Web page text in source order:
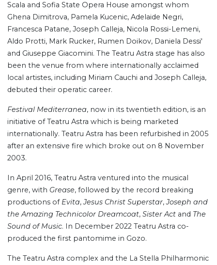
Scala and Sofia State Opera House amongst whom
Ghena Dimitrova, Pamela Kucenic, Adelaide Negri,
Francesca Patane, Joseph Calleja, Nicola Rossi-Lemeni,
Aldo Protti, Mark Rucker, Rumen Doikov, Daniela Dessi'
and Giuseppe Giacomini. The Teatru Astra stage has also
been the venue from where internationally acclaimed
local artistes, including Miriam Cauchi and Joseph Calleja,
debuted their operatic career.
Festival Mediterranea, now in its twentieth edition, is an
initiative of Teatru Astra which is being marketed
internationally. Teatru Astra has been refurbished in 2005
after an extensive fire which broke out on 8 November
2003.
In April 2016, Teatru Astra ventured into the musical
genre, with Grease, followed by the record breaking
productions of Evita,Jesus Christ Superstar,Joseph and
the Amazing Technicolor Dreamcoat, Sister Act and The
Sound of Music. In December 2022 Teatru Astra co-
produced the first pantomime in Gozo.
The Teatru Astra complex and the La Stella Philharmonic